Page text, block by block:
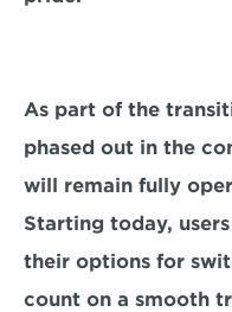
As part of the
phased out in the
will remain fully
Starting today,
their options for
count on a smooth